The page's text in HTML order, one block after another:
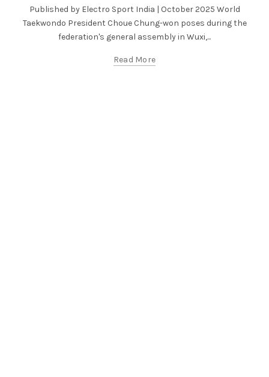
Published by Electro Sport India | October 2025 World
Taekwondo President Choue Chung-won poses during the
federation's general assembly in Wuxi,...
Read More